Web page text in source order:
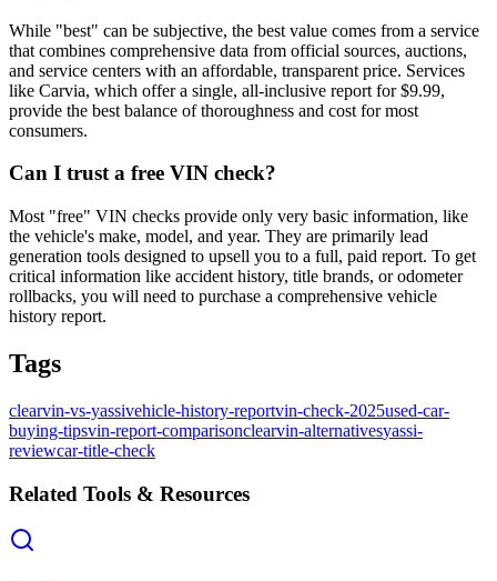
While "best" can be subjective, the best value comes from a service
that combines comprehensive data from official sources, auctions,
and service centers with an affordable, transparent price. Services
like Carvia, which offer a single, all-inclusive report for $9.99,
provide the best balance of thoroughness and cost for most
consumers.
Can I trust a free VIN check?
Most "free" VIN checks provide only very basic information, like
the vehicle's make, model, and year. They are primarily lead
generation tools designed to upsell you to a full, paid report. To get
critical information like accident history, title brands, or odometer
rollbacks, you will need to purchase a comprehensive vehicle
history report.
Tags
clearvin-vs-yassivehicle-history-reportvin-check-2025used-car-
buying-tipsvin-report-comparisonclearvin-alternativesyassi-
reviewcar-title-check
Related Tools & Resources